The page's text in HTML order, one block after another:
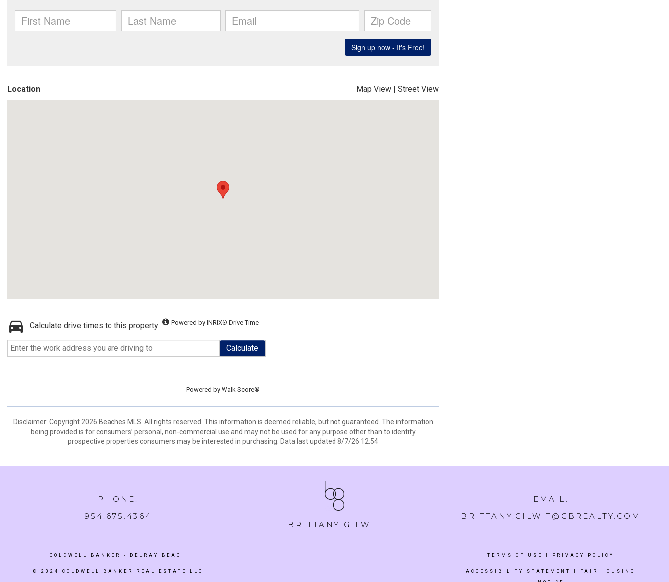
Location Map View | Street View
Calculate drive times to this property Powered by INRIX® Drive Time
Calculate
Powered by Walk Score®
Disclaimer: Copyright 2026 Beaches MLS. All rights reserved. This information is deemed reliable, but not guaranteed. The information
being provided is for consumers’ personal, non-commercial use and may not be used for any purpose other than to identify
prospective properties consumers may be interested in purchasing. Data last updated 8/7/26 12:54
PHONE:
954.675.4364
BRITTANY GILWIT
EMAIL:
BRITTANY.GILWIT@CBREALTY.COM
COLDWELL BANKER - DELRAY BEACH
© 2024 COLDWELL BANKER REAL ESTATE LLC
TERMS OF USE PRIVACY POLICY
ACCESSIBILITY STATEMENT FAIR HOUSING